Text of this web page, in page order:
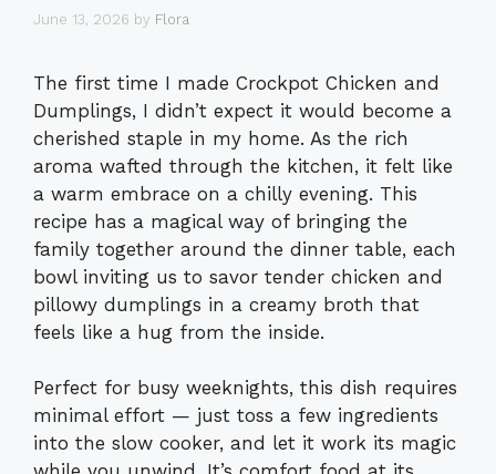
June 13, 2026 by Flora
The first time I made Crockpot Chicken and
Dumplings, I didn’t expect it would become a
cherished staple in my home. As the rich
aroma wafted through the kitchen, it felt like
a warm embrace on a chilly evening. This
recipe has a magical way of bringing the
family together around the dinner table, each
bowl inviting us to savor tender chicken and
pillowy dumplings in a creamy broth that
feels like a hug from the inside.
Perfect for busy weeknights, this dish requires
minimal effort — just toss a few ingredients
into the slow cooker, and let it work its magic